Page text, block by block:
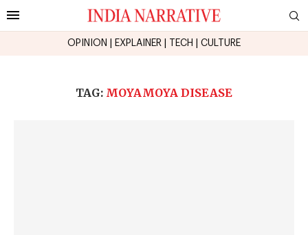
OPINION EXPLAINER TECH CULTURE
TAG: MOYAMOYA DISEASE